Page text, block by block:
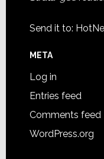
Send it to:
META
Log in
Entries feed
Comments feed
WordPress.org